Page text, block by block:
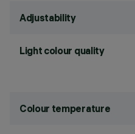
Adjustability
Light colour quality
Colour temperature